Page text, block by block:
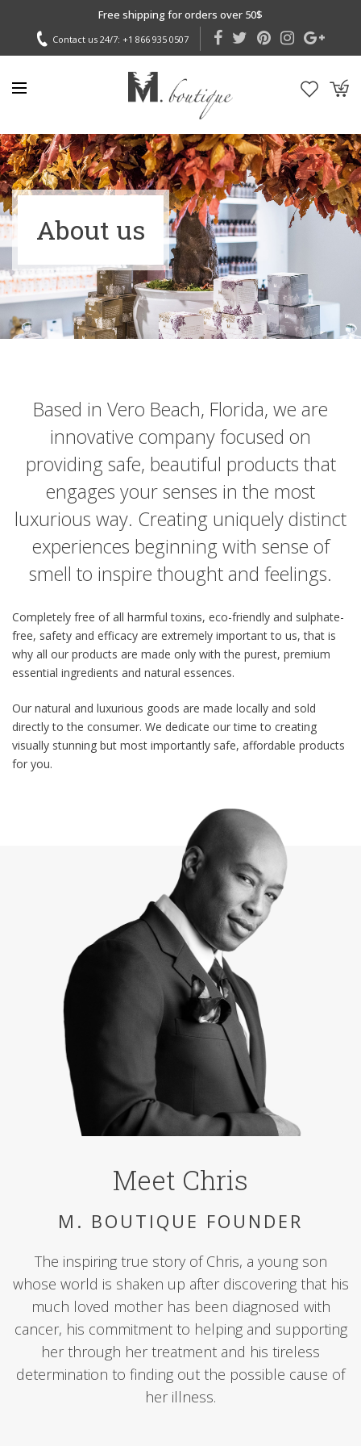
Free shipping for orders over 50$
Contact us 24/7: +1 866 935 0507
About us
Based in Vero Beach, Florida, we are
innovative company focused on
providing safe, beautiful products that
engages your senses in the most
luxurious way. Creating uniquely distinct
experiences beginning with sense of
smell to inspire thought and feelings.
Completely free of all harmful toxins, eco-friendly and sulphate-
free, safety and efficacy are extremely important to us, that is
why all our products are made only with the purest, premium
essential ingredients and natural essences.
Our natural and luxurious goods are made locally and sold
directly to the consumer. We dedicate our time to creating
visually stunning but most importantly safe, affordable products
for you.
Meet Chris
M. BOUTIQUE FOUNDER
The inspiring true story of Chris, a young son
whose world is shaken up after discovering that his
much loved mother has been diagnosed with
cancer, his commitment to helping and supporting
her through her treatment and his tireless
determination to finding out the possible cause of
her illness.